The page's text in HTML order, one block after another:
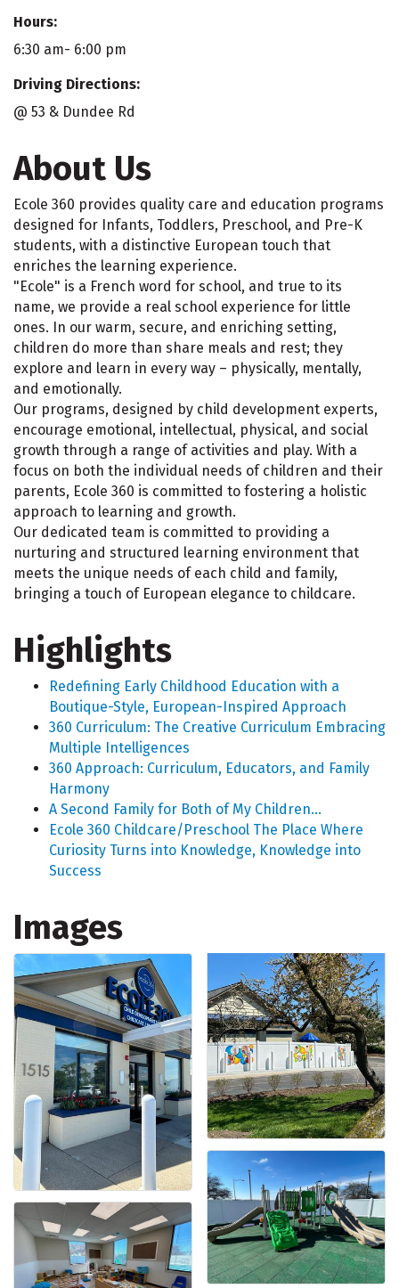
Hours:
6:30 am- 6:00 pm
Driving Directions:
@ 53 & Dundee Rd
About Us
Ecole 360 provides quality care and education programs
designed for Infants, Toddlers, Preschool, and Pre-K
students, with a distinctive European touch that
enriches the learning experience.
"Ecole" is a French word for school, and true to its
name, we provide a real school experience for little
ones. In our warm, secure, and enriching setting,
children do more than share meals and rest; they
explore and learn in every way – physically, mentally,
and emotionally.
Our programs, designed by child development experts,
encourage emotional, intellectual, physical, and social
growth through a range of activities and play. With a
focus on both the individual needs of children and their
parents, Ecole 360 is committed to fostering a holistic
approach to learning and growth.
Our dedicated team is committed to providing a
nurturing and structured learning environment that
meets the unique needs of each child and family,
bringing a touch of European elegance to childcare.
Highlights
Redefining Early Childhood Education with a
Boutique-Style, European-Inspired Approach
360 Curriculum: The Creative Curriculum Embracing
Multiple Intelligences
360 Approach: Curriculum, Educators, and Family
Harmony
A Second Family for Both of My Children...
Ecole 360 Childcare/Preschool The Place Where
Curiosity Turns into Knowledge, Knowledge into
Success
Images